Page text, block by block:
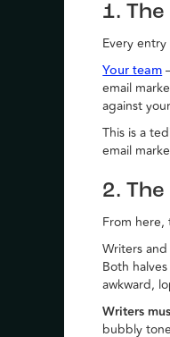
1.
Every
Your team
email
against
This is a
email
2.
From
Writers
Both
awkward,
Writers
bubbly